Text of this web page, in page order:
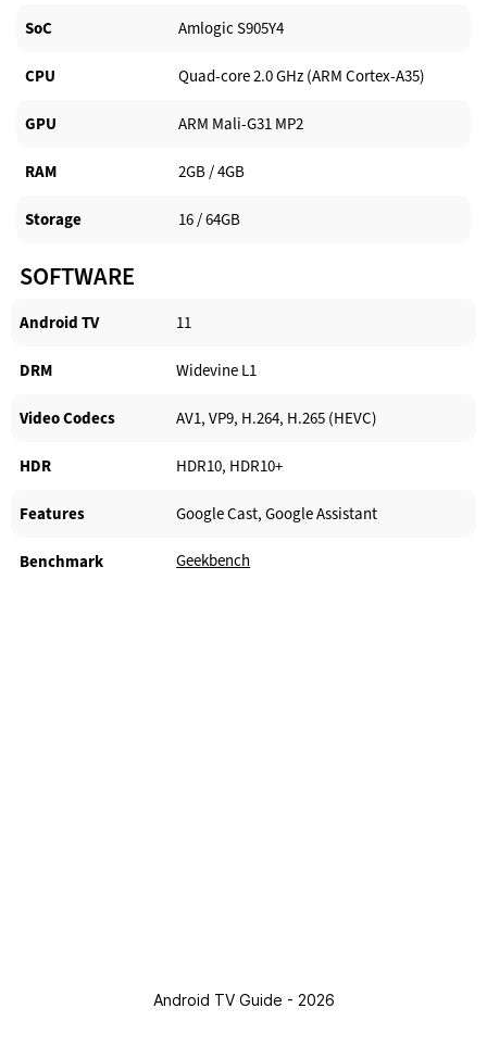
SoC Amlogic S905Y4
CPU Quad-core 2.0 GHz (ARM Cortex-A35)
GPU ARM Mali-G31 MP2
RAM 2GB / 4GB
Storage 16 / 64GB
SOFTWARE
Android TV​ 11
DRM Widevine L1
Video Codecs AV1, VP9, H.264, H.265 (HEVC)
HDR HDR10, HDR10+
Features Google Cast, Google Assistant
Benchmark Geekbench
Android TV Guide - 2026